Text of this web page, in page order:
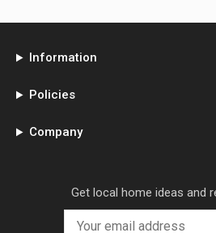
Information
Policies
Company
Get local home ideas and